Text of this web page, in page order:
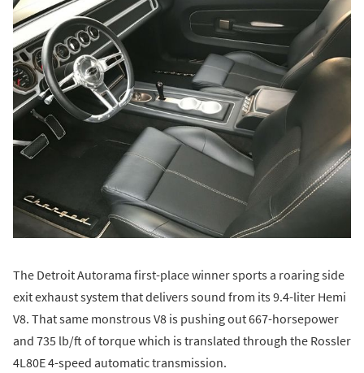
The Detroit Autorama first-place winner sports a roaring side
exit exhaust system that delivers sound from its 9.4-liter Hemi
V8. That same monstrous V8 is pushing out 667-horsepower
and 735 lb/ft of torque which is translated through the Rossler
4L80E 4-speed automatic transmission.